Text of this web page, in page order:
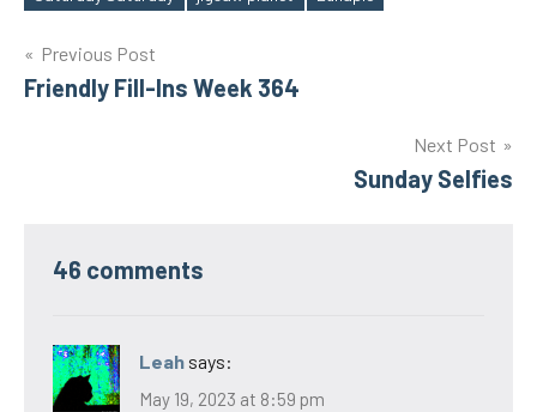
Post
navigation
Previous Post
Friendly Fill-Ins Week 364
Next Post
Sunday Selfies
46 comments
Leah says:
May 19, 2023 at 8:59 pm